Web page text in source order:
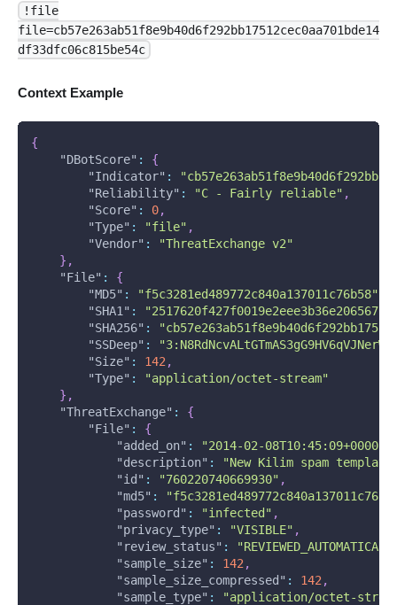
!file
file=cb57e263ab51f8e9b40d6f292bb17512cec0aa701bde14
df33dfc06c815be54c
Context Example
{
"DBotScore" :
{
"Indicator" :
"Reliability" : "C - Fairly reliable" ,
"Score" : 0,
"Type" : "file" ,
"Vendor" :
"ThreatExchange v2"
} ,
"File" :
{
"MD5" : "f5c3281ed489772c840a137011c76b58"
"SHA1" :
"SHA256" :
"SSDeep" :
"Size" : 142 ,
"Type" :
"application/octet-stream"
} ,
"ThreatExchange" :
{
"File" :
{
"added_on" : "2014-02-08T10:45:09+0000"
"description" :
"New Kilim spam
"id" : "760220740669930" ,
"md5" :
"password" : "infected" ,
"privacy_type" : "VISIBLE" ,
"review_status" :
"sample_size" : 142 ,
"sample_size_compressed" : 142 ,
"sample_type" :
"application/octet-